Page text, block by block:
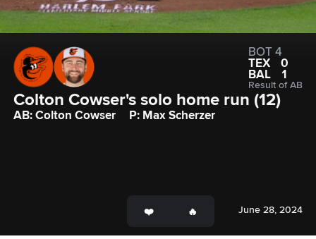
BOT 4
TEX
0
BAL
1
Result of AB
Colton Cowser's solo home run (12)
AB: Colton Cowser P: Max Scherzer
June 28, 2024